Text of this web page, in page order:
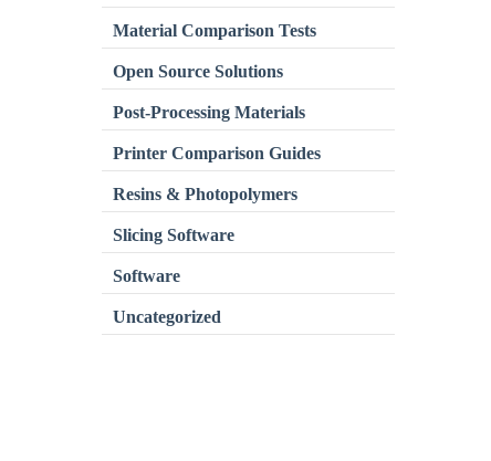
Material Comparison Tests
Open Source Solutions
Post-Processing Materials
Printer Comparison Guides
Resins & Photopolymers
Slicing Software
Software
Uncategorized